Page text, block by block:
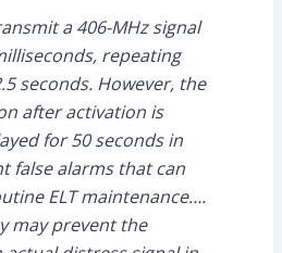
a 406-MHz signal
repeating
seconds. However, the
after activation is
for 50 seconds in
false alarms that can
ELT maintenance….
may prevent the